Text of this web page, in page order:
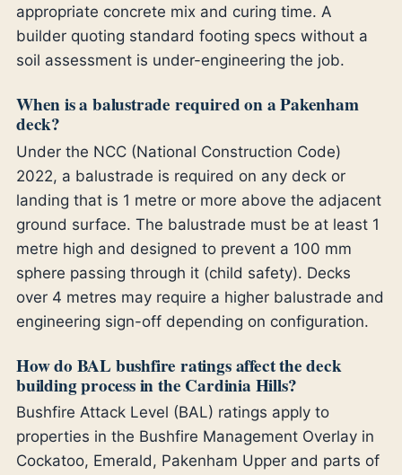
appropriate concrete mix and curing time. A
builder quoting standard footing specs without a
soil assessment is under-engineering the job.
When is a balustrade required on a Pakenham
deck?
Under the NCC (National Construction Code)
2022, a balustrade is required on any deck or
landing that is 1 metre or more above the adjacent
ground surface. The balustrade must be at least 1
metre high and designed to prevent a 100 mm
sphere passing through it (child safety). Decks
over 4 metres may require a higher balustrade and
engineering sign-off depending on configuration.
How do BAL bushfire ratings affect the deck
building process in the Cardinia Hills?
Bushfire Attack Level (BAL) ratings apply to
properties in the Bushfire Management Overlay in
Cockatoo, Emerald, Pakenham Upper and parts of